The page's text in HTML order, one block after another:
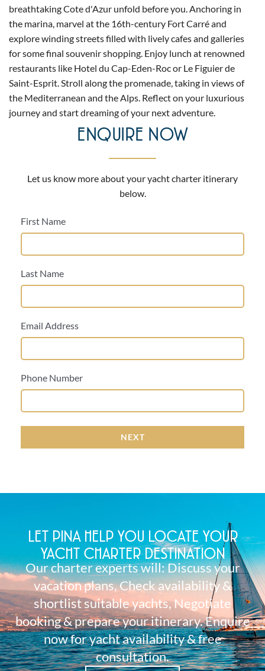
breathtaking Cote d'Azur unfold before you. Anchoring in
the marina, marvel at the 16th-century Fort Carré and
explore winding streets filled with lively cafes and galleries
for some final souvenir shopping. Enjoy lunch at renowned
restaurants like Hotel du Cap-Eden-Roc or Le Figuier de
Saint-Esprit. Stroll along the promenade, taking in views of
the Mediterranean and the Alps. Reflect on your luxurious
journey and start dreaming of your next adventure.
ENQUIRE NOW
Let us know more about your yacht charter itinerary
below.
First Name
Last Name
Email Address
Phone Number
NEXT
LET PINA HELP YOU LOCATE YOUR
YACHT CHARTER DESTINATION
Our charter experts will: Discuss your
vacation plans, Check availability &
shortlist suitable yachts, Negotiate
booking & prepare your itinerary. Enquire
now for yacht availability & free
consultation.